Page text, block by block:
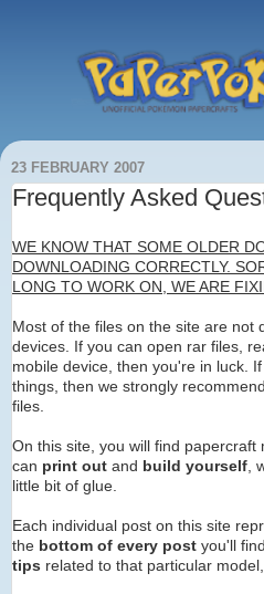
23 FEBRUARY 2007
Frequently Asked
WE KNOW THAT SOME OLDER
DOWNLOADING CORRECTLY.
LONG TO WORK ON, WE ARE
Most of the files on the site are not
devices. If you can open rar files,
mobile device, then you're in luck.
things, then we strongly
files.
On this site, you will find papercraft
can print out and build yourself ,
little bit of glue.
Each individual post on this site
the bottom of every post you'll
tips related to that particular